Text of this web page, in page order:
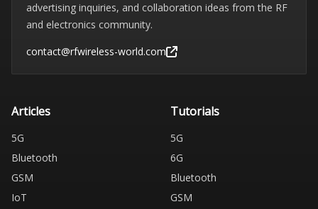
advertising inquiries, and collaboration ideas from the RF
and electronics community.
contact@rfwireless-world.com
Articles
5G
Bluetooth
GSM
IoT
Tutorials
5G
6G
Bluetooth
GSM